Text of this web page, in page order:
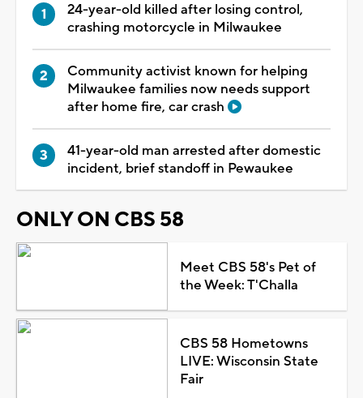
24-year-old killed after losing control,
crashing motorcycle in Milwaukee
Community activist known for helping
Milwaukee families now needs support
after home fire, car crash
41-year-old man arrested after domestic
incident, brief standoff in Pewaukee
ONLY ON CBS 58
Meet CBS 58's Pet of
the Week: T'Challa
CBS 58 Hometowns
LIVE: Wisconsin State
Fair